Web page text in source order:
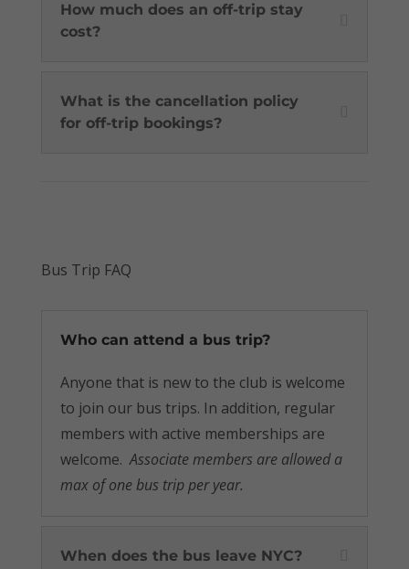
How much does an off-trip stay
cost?
What is the cancellation policy
for off-trip bookings?
Bus Trip FAQ
Who can attend a bus trip?
Anyone that is new to the club is welcome
to join our bus trips. In addition, regular
members with active memberships are
welcome.Associate members are allowed a
max of one bus trip per year.
When does the bus leave NYC?